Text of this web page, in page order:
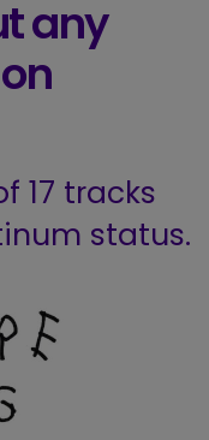
any
17 tracks
status.